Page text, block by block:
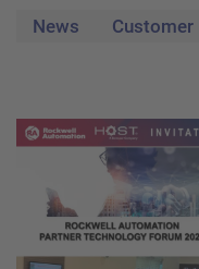
News
Customer